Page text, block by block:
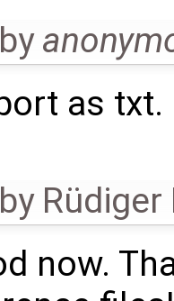
by
as
by Rüdiger
now.